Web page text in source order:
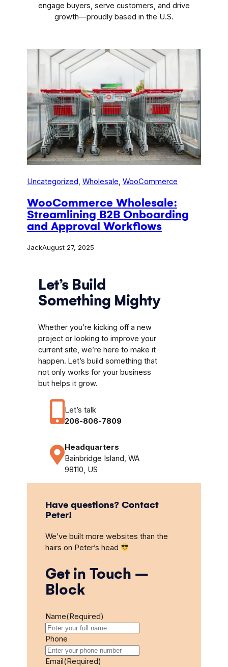
engage buyers, serve customers, and drive
growth—proudly based in the U.S.
Uncategorized, Wholesale, WooCommerce
WooCommerce Wholesale:
Streamlining B2B Onboarding
and Approval Workflows
JackAugust 27, 2025
Let’s Build
Something Mighty
Whether you’re kicking off a new
project or looking to improve your
current site, we’re here to make it
happen. Let’s build something that
not only works for your business
but helps it grow.
Let’s talk
206-806-7809
Headquarters
Bainbridge Island, WA
98110, US
Have questions? Contact
Peter!
We’ve built more websites than the
hairs on Peter’s head
Get in Touch –
Block
Name(Required)
Phone
Email(Required)